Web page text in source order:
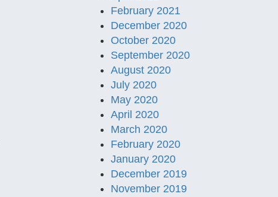
February 2021
December 2020
October 2020
September 2020
August 2020
July 2020
May 2020
April 2020
March 2020
February 2020
January 2020
December 2019
November 2019